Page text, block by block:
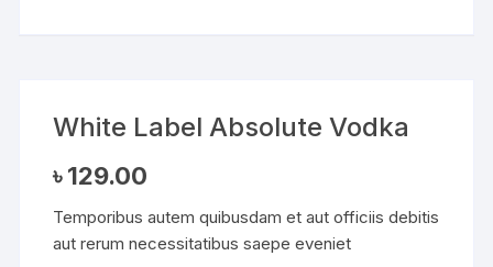
White Label Absolute Vodka
৳129.00
Temporibus autem quibusdam et aut officiis debitis
aut rerum necessitatibus saepe eveniet